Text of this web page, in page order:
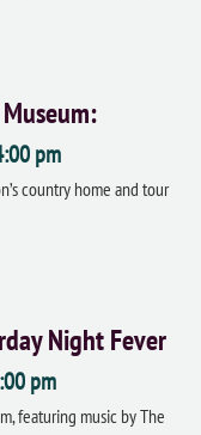
pm
country home and tour
Night Fever
pm
featuring music by The